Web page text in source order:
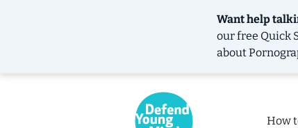
Want help
our free Quick
about
How